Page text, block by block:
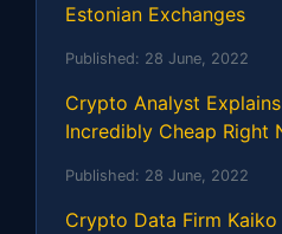
Estonian Exchanges
Published: 28 June, 2022
Crypto Analyst
Incredibly Cheap Right
Published: 28 June, 2022
Crypto Data Firm Kaiko